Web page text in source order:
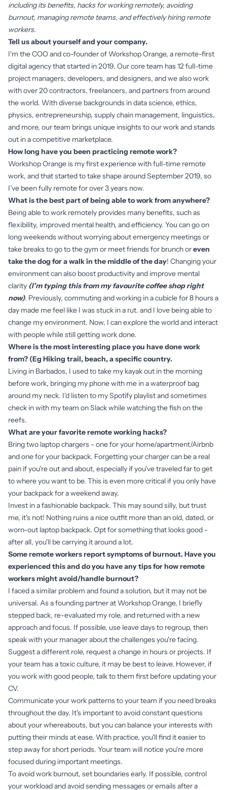
including its benefits, hacks for working remotely, avoiding
burnout, managing remote teams, and effectively hiring remote
workers.
Tell us about yourself and your company.
I'm the COO and co-founder of Workshop Orange, a remote-first
digital agency that started in 2019. Our core team has 12 full-time
project managers, developers, and designers, and we also work
with over 20 contractors, freelancers, and partners from around
the world. With diverse backgrounds in data science, ethics,
physics, entrepreneurship, supply chain management, linguistics,
and more, our team brings unique insights to our work and stands
out in a competitive marketplace.
How long have you been practicing remote work?
Workshop Orange is my first experience with full-time remote
work, and that started to take shape around September 2019, so
I’ve been fully remote for over 3 years now.
What is the best part of being able to work from anywhere?
Being able to work remotely provides many benefits, such as
flexibility, improved mental health, and efficiency. You can go on
long weekends without worrying about emergency meetings or
take breaks to go to the gym or meet friends for brunch oreven
take the dog for a walk in the middle of the day! Changing your
environment can also boost productivity and improve mental
clarity (I’m typing this from my favourite coffee shop right
now). Previously, commuting and working in a cubicle for 8 hours a
day made me feel like I was stuck in a rut. and I love being able to
change my environment. Now, I can explore the world and interact
with people while still getting work done.
Where is the most interesting place you have done work
from? (Eg Hiking trail, beach, a specific country.
Living in Barbados, I used to take my kayak out in the morning
before work, bringing my phone with me in a waterproof bag
around my neck. I'd listen to my Spotify playlist and sometimes
check in with my team on Slack while watching the fish on the
reefs.
What are your favorite remote working hacks?
Bring two laptop chargers - one for your home/apartment/Airbnb
and one for your backpack. Forgetting your charger can be a real
pain if you're out and about, especially if you've traveled far to get
to where you want to be. This is even more critical if you only have
your backpack for a weekend away.
Invest in a fashionable backpack. This may sound silly, but trust
me, it's not! Nothing ruins a nice outfit more than an old, dated, or
worn-out laptop backpack. Opt for something that looks good -
after all, you'll be carrying it around a lot.
Some remote workers report symptoms of burnout. Have you
experienced this and do you have any tips for how remote
workers might avoid/handle burnout?
I faced a similar problem and found a solution, but it may not be
universal. As a founding partner at Workshop Orange, I briefly
stepped back, re-evaluated my role, and returned with a new
approach and focus. If possible, use leave days to regroup, then
speak with your manager about the challenges you're facing.
Suggest a different role, request a change in hours or projects. If
your team has a toxic culture, it may be best to leave. However, if
you work with good people, talk to them first before updating your
CV.
Communicate your work patterns to your team if you need breaks
throughout the day. It's important to avoid constant questions
about your whereabouts, but you can balance your interests with
putting their minds at ease. With practice, you'll find it easier to
step away for short periods. Your team will notice you're more
focused during important meetings.
To avoid work burnout, set boundaries early. If possible, control
your workload and avoid sending messages or emails after a